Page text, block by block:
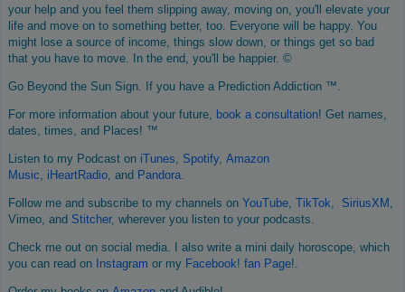
your help and you feel them slipping away, moving on, you'll elevate your
life and move on to something better, too. Everyone will be happy. You
might lose a source of income, things slow down, or things get so bad
that you have to move. In the end, you'll be happier. ©
Go Beyond the Sun Sign. If you have a Prediction Addiction ™.
For more information about your future, book a consultation! Get names,
dates, times, and Places! ™
Listen to my Podcast on iTunes, Spotify, Amazon
Music, iHeartRadio, and Pandora.
Follow me and subscribe to my channels on YouTube, TikTok, SiriusXM ,
Vimeo, and Stitcher, wherever you listen to your podcasts.
Check me out on social media. I also write a mini daily horoscope, which
you can read on Instagram or my Facebook! fan Page!.